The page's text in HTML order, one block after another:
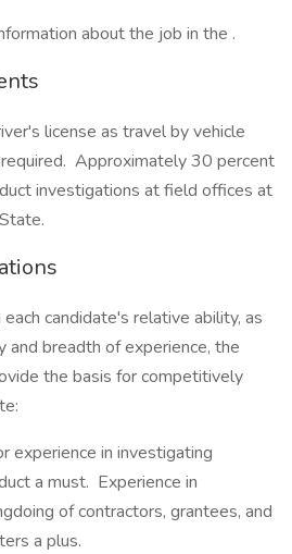
about the job in the .
license as travel by vehicle
Approximately 30 percent
investigations at field offices at
candidate's relative ability, as
breadth of experience, the
the basis for competitively
experience in investigating
a must. Experience in
of contractors, grantees, and
a plus.